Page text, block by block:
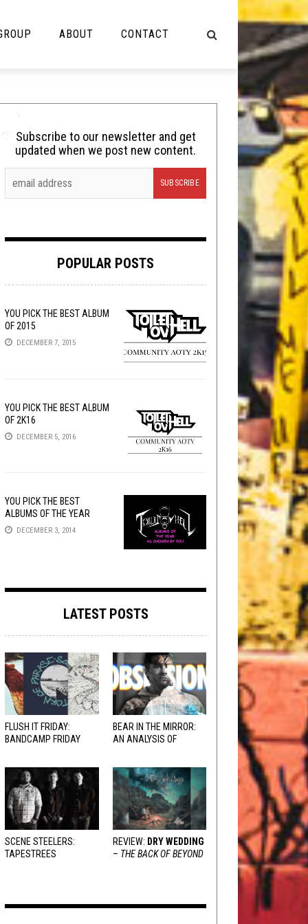
Cooking
Lolbuttz
Nerd Shit
Tech-Death Thursday
Video Breakdown
ABOUT CONTACT
Subscribe to our newsletter and get
updated when we post new content.
POPULAR POSTS
YOU PICK THE BEST ALBUM
OF 2015
DECEMBER 7, 2015
YOU PICK THE BEST ALBUM
OF 2K16
DECEMBER 5, 2016
YOU PICK THE BEST
ALBUMS OF THE YEAR
DECEMBER 3, 2014
LATEST POSTS
FLUSH IT FRIDAY:
BANDCAMP FRIDAY
BEAR IN THE MIRROR:
AN ANALYSIS OF
SCENE STEELERS:
TAPESTREES
REVIEW: DRY WEDDING
– THE BACK OF BEYOND